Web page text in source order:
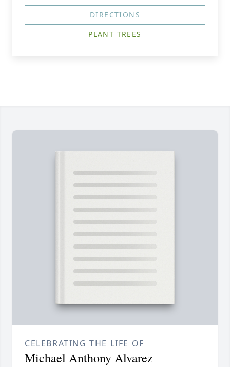
DIRECTIONS
PLANT TREES
CELEBRATING THE LIFE OF
Michael Anthony Alvarez